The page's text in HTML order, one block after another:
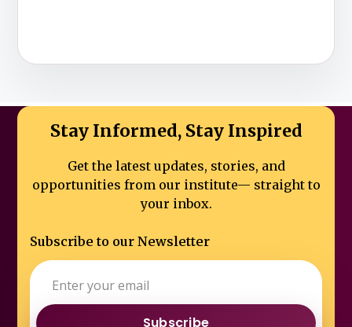
Stay Informed, Stay Inspired
Get the latest updates, stories, and
opportunities from our institute— straight to
your inbox.
Subscribe to our Newsletter
Subscribe